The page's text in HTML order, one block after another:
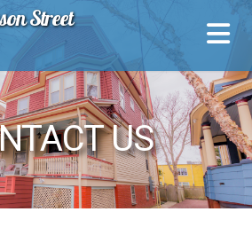
Street
US